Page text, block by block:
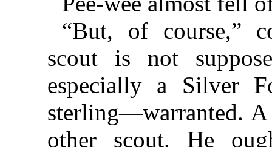
“But, of course,”
scout is not
especially a Silver
sterling—warranted.
other scout. He